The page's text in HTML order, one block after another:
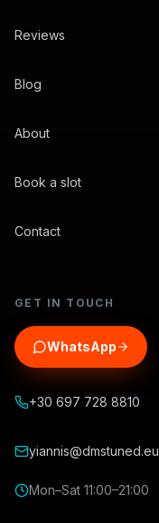
Reviews
Blog
About
Book a slot
Contact
GET IN TOUCH
WhatsApp
+30 697 728 8810
yiannis@dmstuned.eu
Mon–Sat 11:00–21:00